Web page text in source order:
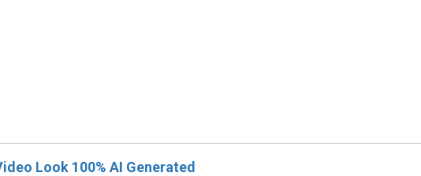
Look 100% AI Generated